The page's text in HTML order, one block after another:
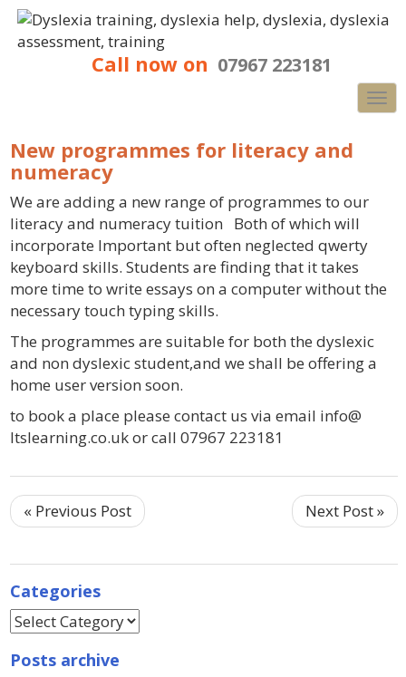
Call now on 07967 223181
New programmes for literacy and
numeracy
We are adding a new range of programmes to our
literacy and numeracy tuition Both of which will
incorporate Important but often neglected qwerty
keyboard skills. Students are finding that it takes
more time to write essays on a computer without the
necessary touch typing skills.
The programmes are suitable for both the dyslexic
and non dyslexic student,and we shall be offering a
home user version soon.
to book a place please contact us via email info@
ltslearning.co.uk or call 07967 223181
« Previous Post Next Post »
Categories
Posts archive